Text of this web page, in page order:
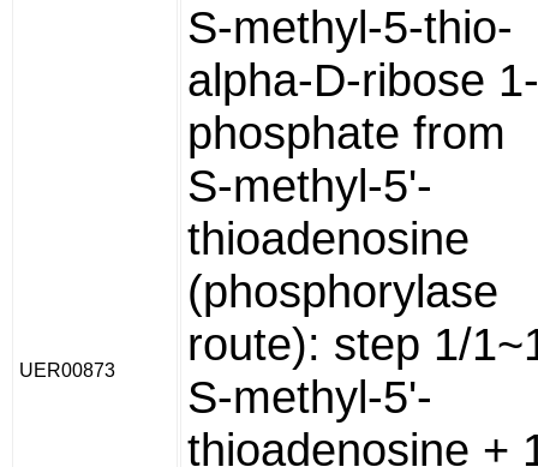
UER00873
S-methyl-5-thio-
alpha-D-ribose 1-
phosphate from
S-methyl-5'-
thioadenosine
(phosphorylase
route): step 1/
S-methyl-5'-
thioadenosine +